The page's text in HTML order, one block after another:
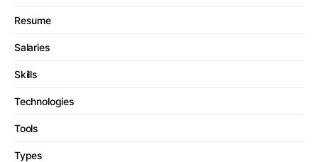
Resume
Salaries
Skills
Technologies
Tools
Types